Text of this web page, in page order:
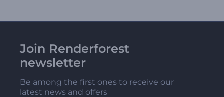
Join Renderforest
newsletter
Be among the first ones to receive our
latest news and offers